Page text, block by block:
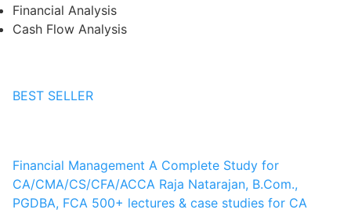
Financial Analysis
Cash Flow Analysis
BEST SELLER
Financial Management A Complete Study for
CA/CMA/CS/CFA/ACCA Raja Natarajan, B.Com.,
PGDBA, FCA 500+ lectures & case studies for CA